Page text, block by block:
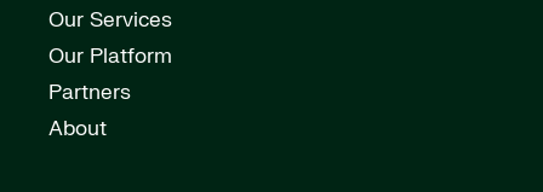
Our Services
Our Platform
Partners
About